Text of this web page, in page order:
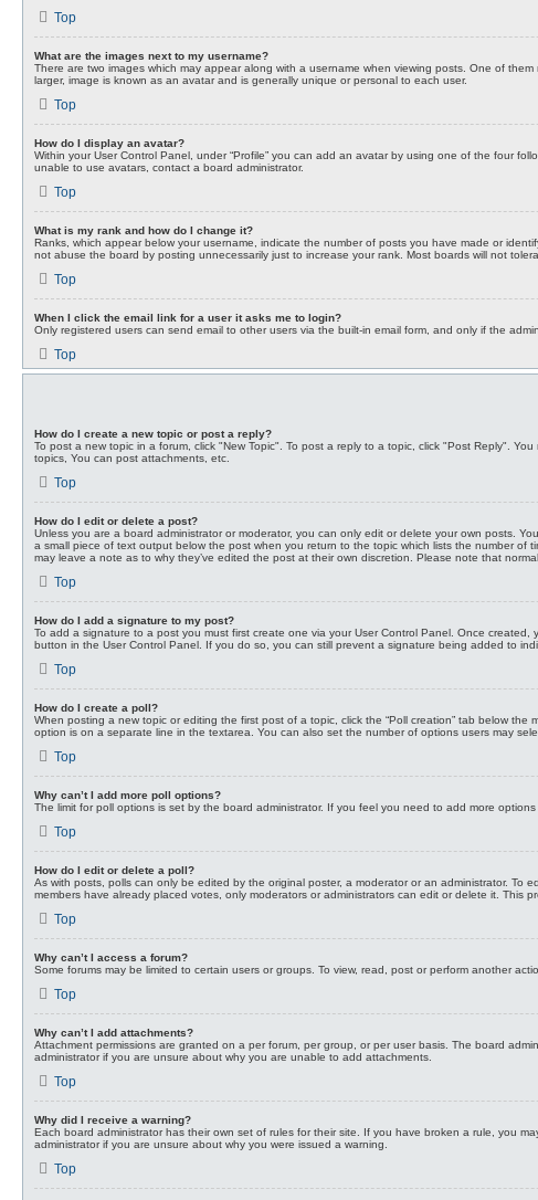
Top
What are the images next to my username?
There are two images which may appear along with a username when viewing posts. One of
larger, image is known as an avatar and is generally unique or personal to each user.
Top
How do I display an avatar?
Within your User Control Panel, under “Profile” you can add an avatar by using one of the four
unable to use avatars, contact a board administrator.
Top
What is my rank and how do I change it?
Ranks, which appear below your username, indicate the number of posts you have made or
not abuse the board by posting unnecessarily just to increase your rank. Most boards will not
Top
When I click the email link for a user it asks me to login?
Only registered users can send email to other users via the built-in email form, and only if the
Top
How do I create a new topic or post a reply?
To post a new topic in a forum, click "New Topic". To post a reply to a topic, click "Post Reply".
topics, You can post attachments, etc.
Top
How do I edit or delete a post?
Unless you are a board administrator or moderator, you can only edit or delete your own posts.
a small piece of text output below the post when you return to the topic which lists the number
may leave a note as to why they’ve edited the post at their own discretion. Please note that
Top
How do I add a signature to my post?
To add a signature to a post you must first create one via your User Control Panel. Once created,
button in the User Control Panel. If you do so, you can still prevent a signature being added to
Top
How do I create a poll?
When posting a new topic or editing the first post of a topic, click the “Poll creation” tab below
option is on a separate line in the textarea. You can also set the number of options users may
Top
Why can’t I add more poll options?
The limit for poll options is set by the board administrator. If you feel you need to add more
Top
How do I edit or delete a poll?
As with posts, polls can only be edited by the original poster, a moderator or an administrator.
members have already placed votes, only moderators or administrators can edit or delete it. This
Top
Why can’t I access a forum?
Some forums may be limited to certain users or groups. To view, read, post or perform another
Top
Why can’t I add attachments?
Attachment permissions are granted on a per forum, per group, or per user basis. The board
administrator if you are unsure about why you are unable to add attachments.
Top
Why did I receive a warning?
Each board administrator has their own set of rules for their site. If you have broken a rule, you
administrator if you are unsure about why you were issued a warning.
Top